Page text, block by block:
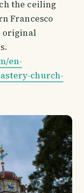
the ceiling
Francesco
original
en-
church-